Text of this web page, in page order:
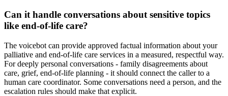
Can it handle conversations about sensitive topics
like end-of-life care?
The voicebot can provide approved factual information about your
palliative and end-of-life care services in a measured, respectful way.
For deeply personal conversations - family disagreements about
care, grief, end-of-life planning - it should connect the caller to a
human care coordinator. Some conversations need a person, and the
escalation rules should make that explicit.